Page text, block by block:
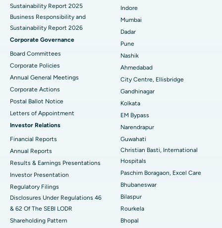
Best Hospital in Subhash Nagar Road, Karimnagar
Best Hospital in Managari, Karaikudi
Best Hospital in Arepally, Warangal
Best Hospital in Arera Colony, Bhopal
Best Hospital in Jayanagar, Bangalore
Best Hospital in KK Nagar, Madurai
Best Hospital in Ramji Nagar, Nellore
Best Hospital in Sector-19, Rourkela
Best Women’s Cancer Hospital in South Delhi
Sustainability Report 2025
Business Responsibility and
Sustainability Report 2026
Corporate Governance
Board Committees
Corporate Policies
Annual General Meetings
Corporate Actions
Postal Ballot Notice
Letters of Appointment
Investor Relations
Financial Reports
Annual Reports
Results & Earnings Presentations
Investor Presentation
Regulatory Filings
Disclosures Under Regulations 46
& 62 Of The SEBI LODR
Shareholding Pattern
Indore
Mumbai
Dadar
Pune
Nashik
Ahmedabad
City Centre, Ellisbridge
Gandhinagar
Kolkata
EM Bypass
Narendrapur
Guwahati
Christian Basti, International
Hospitals
Paschim Boragaon, Excel Care
Bhubaneswar
Bilaspur
Rourkela
Bhopal